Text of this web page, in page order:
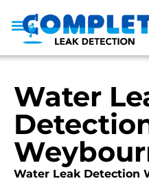
Water
Water Leak Detection